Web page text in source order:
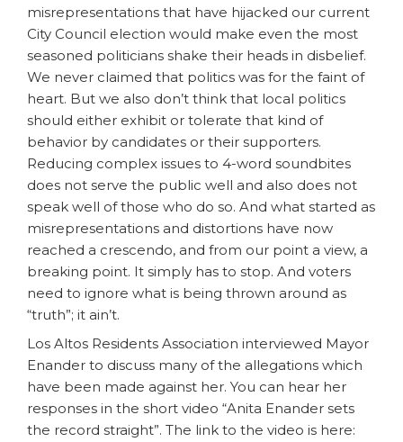
misrepresentations that have hijacked our current
City Council election would make even the most
seasoned politicians shake their heads in disbelief.
We never claimed that politics was for the faint of
heart. But we also don’t think that local politics
should either exhibit or tolerate that kind of
behavior by candidates or their supporters.
Reducing complex issues to 4-word soundbites
does not serve the public well and also does not
speak well of those who do so. And what started as
misrepresentations and distortions have now
reached a crescendo, and from our point a view, a
breaking point. It simply has to stop. And voters
need to ignore what is being thrown around as
“truth”; it ain’t.
Los Altos Residents Association interviewed Mayor
Enander to discuss many of the allegations which
have been made against her. You can hear her
responses in the short video “Anita Enander sets
the record straight”. The link to the video is here: